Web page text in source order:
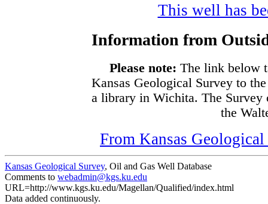
This well has
Information from
Please note: The link below
Kansas Geological Survey to
a library in Wichita. The Survey
the
From Kansas
Kansas Geological Survey, Oil and Gas Well Database
Comments to webadmin@kgs.ku.edu
URL=http://www.kgs.ku.edu/Magellan/Qualified/index.html
Data added continuously.